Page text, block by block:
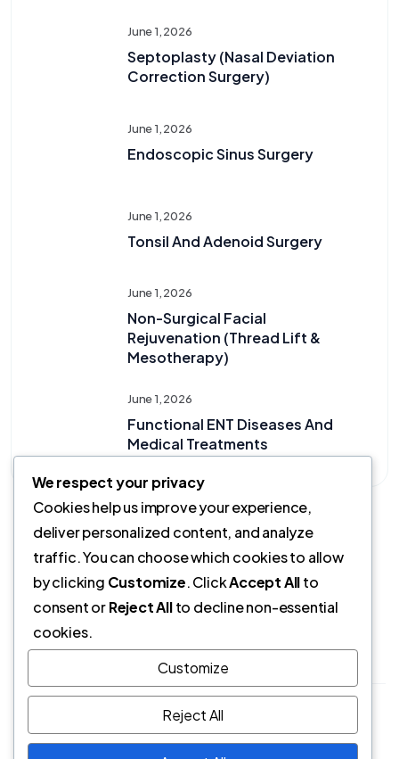
June 1, 2026
Septoplasty (Nasal Deviation
Correction Surgery)
June 1, 2026
Endoscopic Sinus Surgery
June 1, 2026
Tonsil And Adenoid Surgery
June 1, 2026
Non-Surgical Facial
Rejuvenation (Thread Lift &
Mesotherapy)
June 1, 2026
Functional ENT Diseases And
Medical Treatments
Opr.Dr. Yasemin Timurkaynak | Son Güncelleme:
01.06.2026
We respect your privacy
Cookies help us improve your experience,
deliver personalized content, and analyze
traffic. You can choose which cookies to allow
by clicking Customize. ClickAccept Allto
consent orReject Allto decline non-essential
cookies.
Customize
Reject All